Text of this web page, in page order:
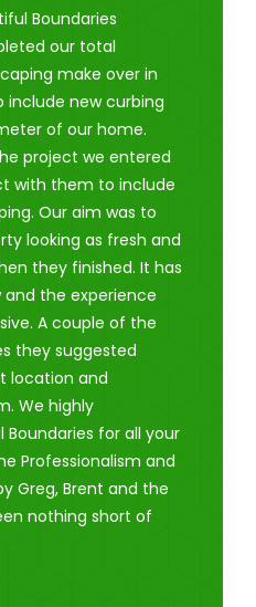
Boundaries
our total
make over in
include new curbing
of our home.
project we entered
with them to include
Our aim was to
looking as fresh and
they finished. It has
the experience
A couple of the
they suggested
location and
We highly
for all your
Professionalism and
Greg, Brent and the
nothing short of